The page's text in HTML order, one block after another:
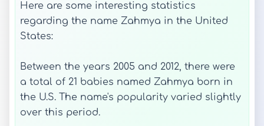
Here are some interesting statistics
regarding the name Zahmya in the United
States:
Between the years 2005 and 2012, there were
a total of 21 babies named Zahmya born in
the U.S. The name's popularity varied slightly
over this period.